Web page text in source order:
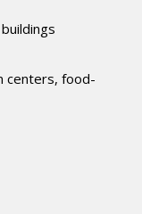
centers, food-